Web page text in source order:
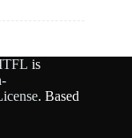
is
. Based